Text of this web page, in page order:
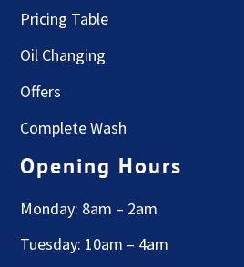
Pricing Table
Oil Changing
Offers
Complete Wash
Opening Hours
Monday: 8am – 2am
Tuesday: 10am – 4am